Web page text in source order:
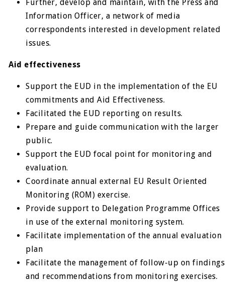
Further, develop and maintain, with the Press and
Information Officer, a network of media
correspondents interested in development related
issues.
Aid effectiveness
Support the EUD in the implementation of the EU
commitments and Aid Effectiveness.
Facilitated the EUD reporting on results.
Prepare and guide communication with the larger
public.
Support the EUD focal point for monitoring and
evaluation.
Coordinate annual external EU Result Oriented
Monitoring (ROM) exercise.
Provide support to Delegation Programme Offices
in use of the external monitoring system.
Facilitate implementation of the annual evaluation
plan
Facilitate the management of follow-up on findings
and recommendations from monitoring exercises.